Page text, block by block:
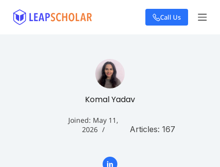
S
k
Call Us
Komal Yadav
Joined: May 11,
2026
Articles: 167